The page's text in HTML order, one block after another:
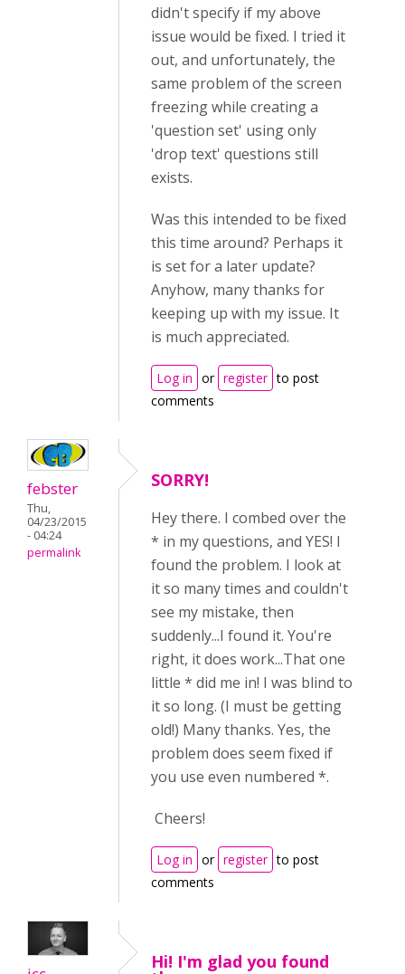
didn't specify if my above
issue would be fixed. I tried it
out, and unfortunately, the
same problem of the screen
freezing while creating a
'question set' using only
'drop text' questions still
exists.
Was this intended to be fixed
this time around? Perhaps it
is set for a later update?
Anyhow, many thanks for
keeping up with my issue. It
is much appreciated.
Log in or register to post
comments
febster
Thu,
04/23/2015
- 04:24
permalink
SORRY!
Hey there. I combed over the
* in my questions, and YES! I
found the problem. I look at
it so many times and couldn't
see my mistake, then
suddenly...I found it. You're
right, it does work...That one
little * did me in! I was blind to
it so long. (I must be getting
old!) Many thanks. Yes, the
problem does seem fixed if
you use even numbered *.
Cheers!
Log in or register to post
comments
Hi! I'm glad you found